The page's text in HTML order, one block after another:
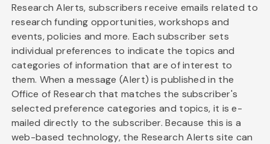
Research Alerts, subscribers receive emails related to
research funding opportunities, workshops and
events, policies and more. Each subscriber sets
individual preferences to indicate the topics and
categories of information that are of interest to
them. When a message (Alert) is published in the
Office of Research that matches the subscriber's
selected preference categories and topics, it is e-
mailed directly to the subscriber. Because this is a
web-based technology, the Research Alerts site can